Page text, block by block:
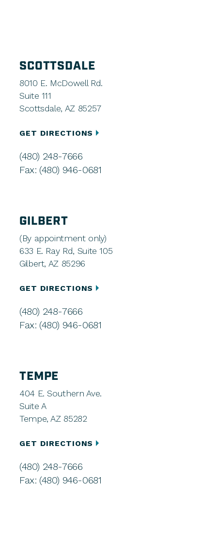
SCOTTSDALE
8010 E. McDowell Rd.
Suite 111
Scottsdale, AZ 85257
GET DIRECTIONS
(480) 248-7666
Fax: (480) 946-0681
GILBERT
(By appointment only)
633 E. Ray Rd, Suite 105
Gilbert, AZ 85296
GET DIRECTIONS
(480) 248-7666
Fax: (480) 946-0681
TEMPE
404 E. Southern Ave.
Suite A
Tempe, AZ 85282
GET DIRECTIONS
(480) 248-7666
Fax: (480) 946-0681